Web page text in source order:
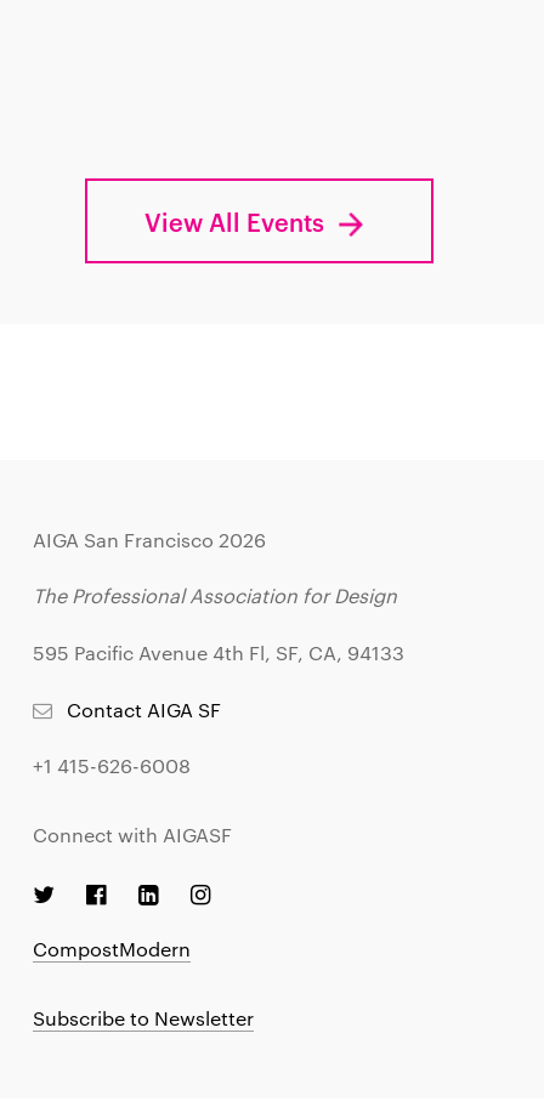
View All Events
AIGA San Francisco 2026
The Professional Association for Design
595 Pacific Avenue 4th Fl, SF, CA, 94133
Contact AIGA SF
+1 415-626-6008
Connect with AIGASF
CompostModern
Subscribe to Newsletter